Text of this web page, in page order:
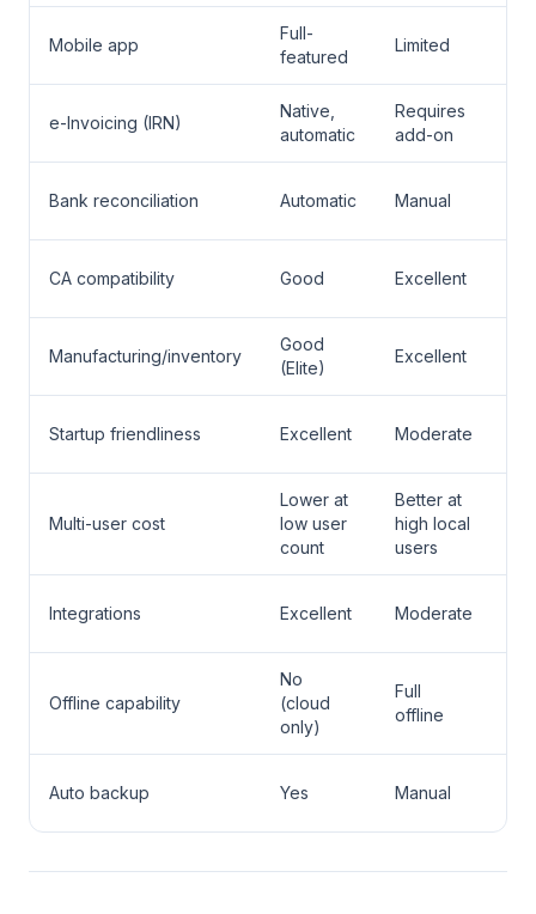
Mobile app
Full-
featured
Limited
e-Invoicing (IRN)
Native,
automatic
Requires
add-on
Bank reconciliation Automatic Manual
CA compatibility Good Excellent
Manufacturing/inventory
Good
(Elite)
Excellent
Startup friendliness Excellent Moderate
Multi-user cost
Lower at
low user
count
Better at
high local
users
Integrations Excellent Moderate
Offline capability
No
(cloud
only)
Full
offline
Auto backup Yes Manual